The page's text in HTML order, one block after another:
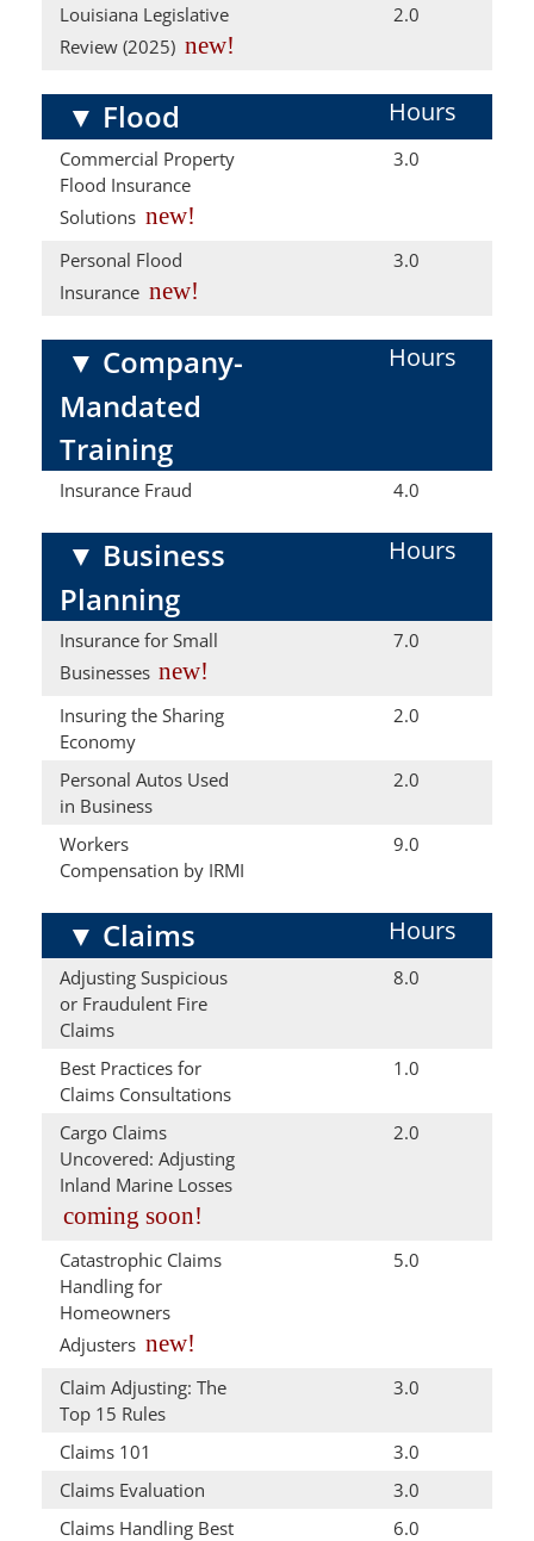
Louisiana Legislative
Review (2025) new!
2.0
▼ Flood Hours
Commercial Property
Flood Insurance
Solutions new!
3.0
Personal Flood
Insurance new!
3.0
▼ Company-
Mandated
Training
Hours
Insurance Fraud 4.0
▼ Business
Planning
Hours
Insurance for Small
Businesses new!
7.0
Insuring the Sharing
Economy
2.0
Personal Autos Used
in Business
2.0
Workers
Compensation by IRMI
9.0
▼ Claims Hours
Adjusting Suspicious
or Fraudulent Fire
Claims
8.0
Best Practices for
Claims Consultations
1.0
Cargo Claims
Uncovered: Adjusting
Inland Marine Losses
coming soon!
2.0
Catastrophic Claims
Handling for
Homeowners
Adjusters new!
5.0
Claim Adjusting: The
Top 15 Rules
3.0
Claims 101
3.0
Claims Evaluation
3.0
Claims Handling Best
6.0